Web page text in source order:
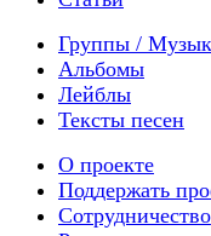
Группы /
Альбомы
Лейблы
Тексты песен
О проекте
Поддержать
Сотрудничество